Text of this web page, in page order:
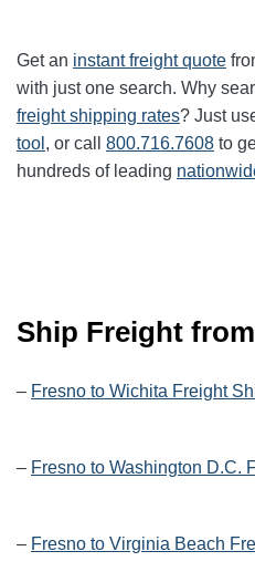
Get an instant freight quote
with just one search. Why
freight shipping rates? Just
tool , or call 800.716.7608 to
hundreds of leading
Ship Freight
– Fresno to Wichita Freight
– Fresno to Washington D.C.
– Fresno to Virginia Beach